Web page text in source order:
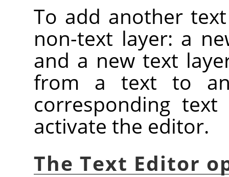
To add another
non-text layer: a
and a new text
from a text to
corresponding
activate the editor.
The Text Editor